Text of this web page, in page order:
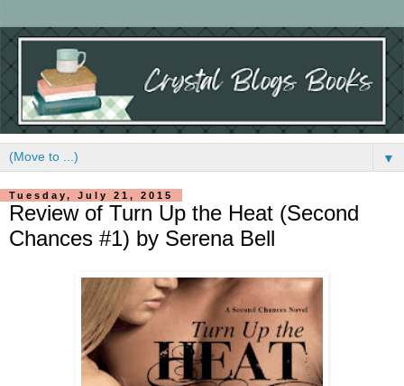
▼
Tuesday, July 21, 2015
Review of Turn Up the Heat (Second
Chances #1) by Serena Bell